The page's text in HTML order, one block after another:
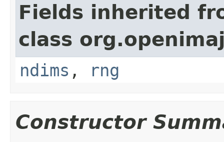
Fields inherited
class
ndims , rng
Constructor